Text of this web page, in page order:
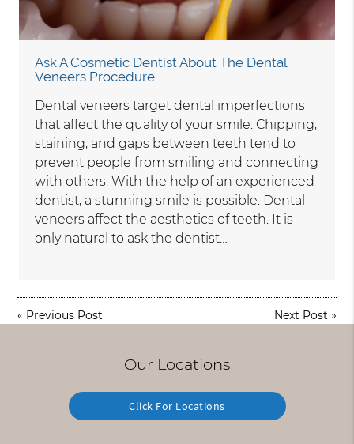
Ask A Cosmetic Dentist About The Dental
Veneers Procedure
Dental veneers target dental imperfections
that affect the quality of your smile. Chipping,
staining, and gaps between teeth tend to
prevent people from smiling and connecting
with others. With the help of an experienced
dentist, a stunning smile is possible. Dental
veneers affect the aesthetics of teeth. It is
only natural to ask the dentist…
« Previous Post Next Post »
Our Locations
Click For Locations